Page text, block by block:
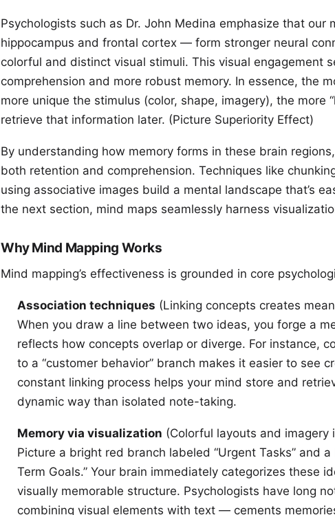
Psychologists such as Dr. John Medina emphasize that our
hippocampus and frontal cortex — form stronger neural
colorful and distinct visual stimuli. This visual engagement
comprehension and more robust memory. In essence, the
more unique the stimulus (color, shape, imagery), the more
retrieve that information later. (Picture Superiority Effect)
By understanding how memory forms in these brain
both retention and comprehension. Techniques like
using associative images build a mental landscape that’s
the next section, mind maps seamlessly harness
Why Mind Mapping Works
Mind mapping’s effectiveness is grounded in core
Association techniques (Linking concepts creates
When you draw a line between two ideas, you forge a
reflects how concepts overlap or diverge. For instance,
to a “customer behavior” branch makes it easier to see
constant linking process helps your mind store and
dynamic way than isolated note-taking.
Memory via visualization (Colorful layouts and imagery
Picture a bright red branch labeled “Urgent Tasks” and
Term Goals.” Your brain immediately categorizes these
visually memorable structure. Psychologists have long
combining visual elements with text — cements